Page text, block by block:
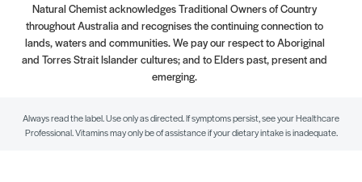
Natural Chemist acknowledges Traditional Owners of Country
throughout Australia and recognises the continuing connection to
lands, waters and communities. We pay our respect to Aboriginal
and Torres Strait Islander cultures; and to Elders past, present and
emerging.
Always read the label. Use only as directed. If symptoms persist, see your Healthcare
Professional. Vitamins may only be of assistance if your dietary intake is inadequate.